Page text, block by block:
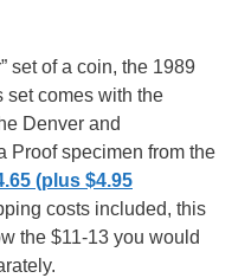
set of a coin, the 1989
set comes with the
Denver and
Proof specimen from the
(plus $4.95
costs included, this
the $11-13 you would